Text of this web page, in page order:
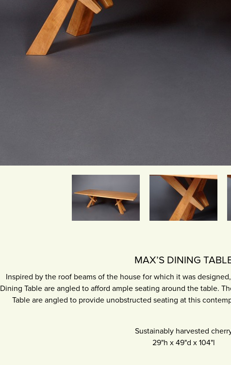
MAX’S DINING
Inspired by the roof beams of the house for which it was
Dining Table are angled to afford ample seating around the table.
Table are angled to provide unobstructed seating at this
Sustainably harvested
29"h x 49"d x 104"l